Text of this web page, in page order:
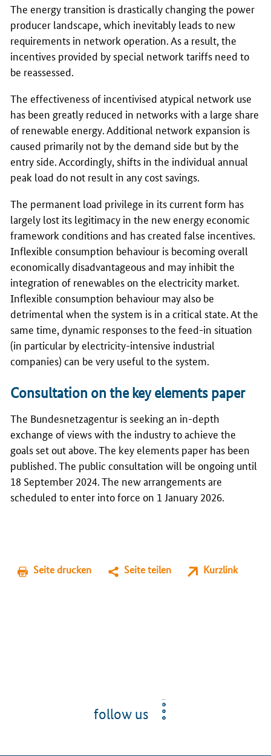
The energy transition is drastically changing the power
producer landscape, which inevitably leads to new
requirements in network operation. As a result, the
incentives provided by special network tariffs need to
be reassessed.
The effectiveness of incentivised atypical network use
has been greatly reduced in networks with a large share
of renewable energy. Additional network expansion is
caused primarily not by the demand side but by the
entry side. Accordingly, shifts in the individual annual
peak load do not result in any cost savings.
The permanent load privilege in its current form has
largely lost its legitimacy in the new energy economic
framework conditions and has created false incentives.
Inflexible consumption behaviour is becoming overall
economically disadvantageous and may inhibit the
integration of renewables on the electricity market.
Inflexible consumption behaviour may also be
detrimental when the system is in a critical state. At the
same time, dynamic responses to the feed-in situation
(in particular by electricity-intensive industrial
companies) can be very useful to the system.
Consultation on the key elements paper
The Bundesnetzagentur is seeking an in-depth
exchange of views with the industry to achieve the
goals set out above. The key elements paper has been
published. The public consultation will be ongoing until
18 September 2024. The new arrangements are
scheduled to enter into force on 1 January 2026.
Seite drucken Seite teilen Kurzlink
follow us